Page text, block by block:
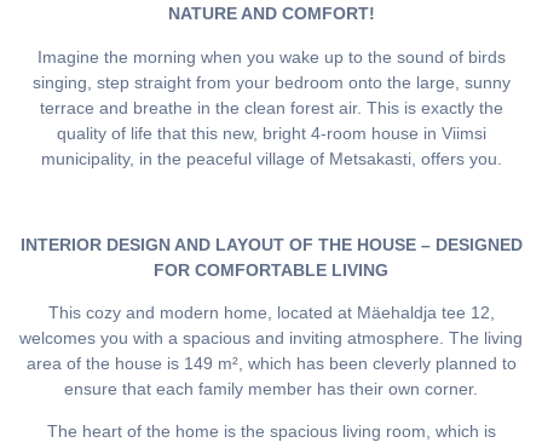
NATURE AND COMFORT!
Imagine the morning when you wake up to the sound of birds
singing, step straight from your bedroom onto the large, sunny
terrace and breathe in the clean forest air. This is exactly the
quality of life that this new, bright 4-room house in Viimsi
municipality, in the peaceful village of Metsakasti, offers you.
INTERIOR DESIGN AND LAYOUT OF THE HOUSE – DESIGNED
FOR COMFORTABLE LIVING
This cozy and modern home, located at Mäehaldja tee 12,
welcomes you with a spacious and inviting atmosphere. The living
area of the house is 149 m², which has been cleverly planned to
ensure that each family member has their own corner.
The heart of the home is the spacious living room, which is